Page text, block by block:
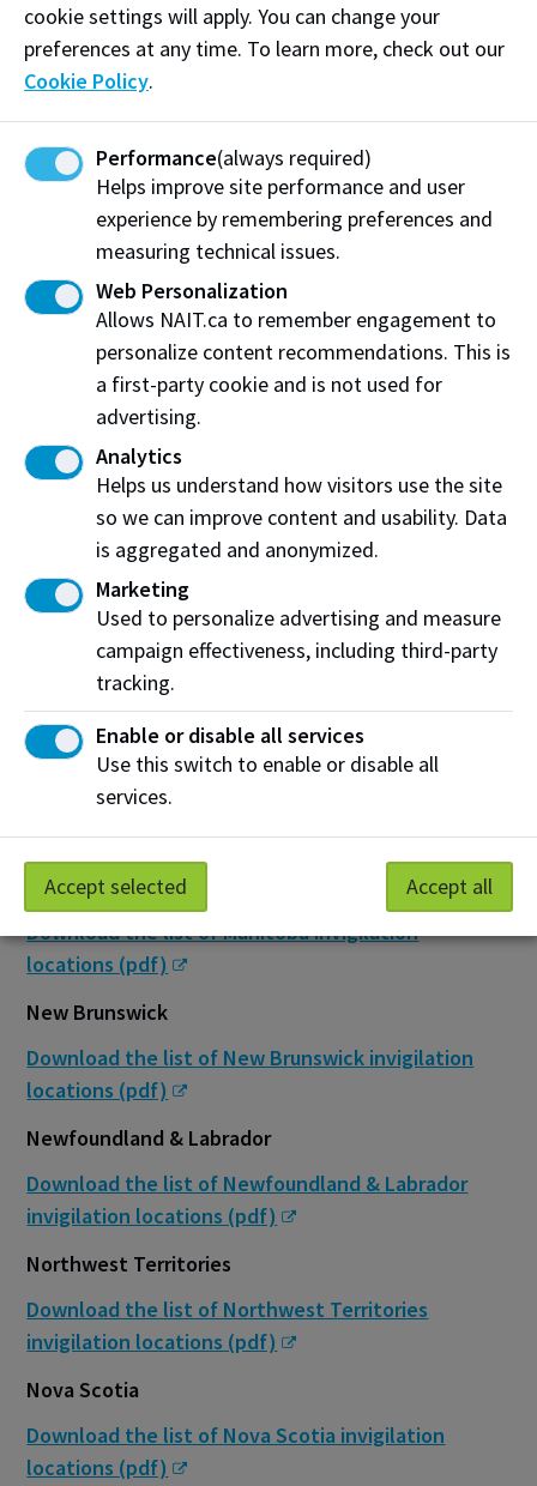
NAIT students.
Submit a request
Contact us
NAIT Distance Assessment Services
Student Learning Success
Phone: (780) 491-5415
Email: distanceassessment@nait.ca
Location: L building, Room L142
Distance invigilation sites
NAIT Assessment Services has compiled a list of
approved organizations that can proctor
assessments for NAIT students. Please refer to this
list and contact the invigilation service of your choice
to learn more about their availability and fees, and to
book a time for your distance assessment.
Download the list of Alberta invigilation locations
(pdf)
British Columbia
Download the list of British Columbia invigilation
locations (pdf)
Manitoba
Download the list of Manitoba invigilation
locations (pdf)
New Brunswick
Download the list of New Brunswick invigilation
locations (pdf)
Newfoundland & Labrador
Download the list of Newfoundland & Labrador
invigilation locations (pdf)
Northwest Territories
Download the list of Northwest Territories
invigilation locations (pdf)
Nova Scotia
Download the list of Nova Scotia invigilation
locations (pdf)
cookie settings will apply. You can change your
preferences at any time. To learn more, check out our
Cookie Policy.
Performance(always required)
Helps improve site performance and user
experience by remembering preferences and
measuring technical issues.
Web Personalization
Allows NAIT.ca to remember engagement to
personalize content recommendations. This is
a first-party cookie and is not used for
advertising.
Analytics
Helps us understand how visitors use the site
so we can improve content and usability. Data
is aggregated and anonymized.
Marketing
Used to personalize advertising and measure
campaign effectiveness, including third-party
tracking.
Enable or disable all services
Use this switch to enable or disable all
services.
Accept selected Accept all